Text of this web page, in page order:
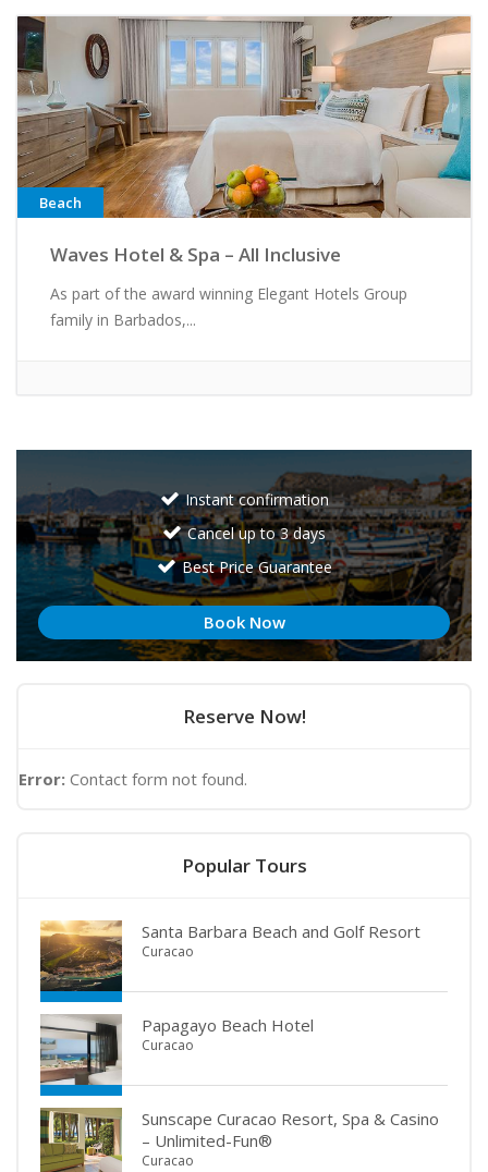
Beach
Waves Hotel & Spa – All Inclusive
As part of the award winning Elegant Hotels Group
family in Barbados,...
Instant confirmation
Cancel up to 3 days
Best Price Guarantee
Book Now
Reserve Now!
Error: Contact form not found.
Popular Tours
Santa Barbara Beach and Golf Resort
Curacao
Papagayo Beach Hotel
Curacao
Sunscape Curacao Resort, Spa & Casino
– Unlimited-Fun®
Curacao